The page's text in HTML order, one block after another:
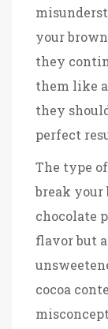
your
they
them like
they
perfect
The type
break
chocolate
flavor but
cocoa